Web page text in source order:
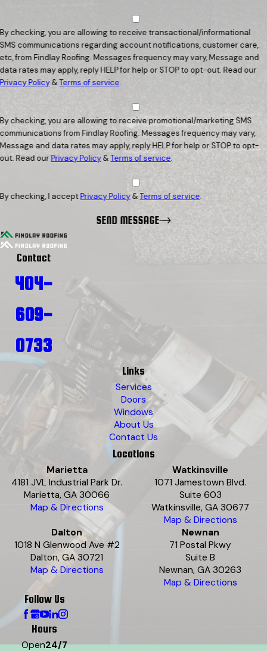
By checking, you are allowing to receive transactional/informational
SMS communications regarding account notifications, customer care,
etc, from Findlay Roofing. Messages frequency may vary, Message and
data rates may apply, reply HELP for help or STOP to opt-out. Read our
Privacy Policy&Terms of service.
By checking, you are allowing to receive promotional/marketing SMS
communications from Findlay Roofing. Messages frequency may vary,
Message and data rates may apply, reply HELP for help or STOP to opt-
out. Read ourPrivacy Policy&Terms of service.
By checking, I acceptPrivacy Policy&Terms of service.
SEND MESSAGE
Contact
404-
609-
0733
Links
Services
Doors
Windows
About Us
Contact Us
Locations
Marietta
4181 JVL Industrial Park Dr.
Marietta, GA 30066
Map & Directions
Watkinsville
1071 Jamestown Blvd.
Suite 603
Watkinsville, GA 30677
Map & Directions
Dalton
1018 N Glenwood Ave #2
Dalton, GA 30721
Map & Directions
Newnan
71 Postal Pkwy
Suite B
Newnan, GA 30263
Map & Directions
Follow Us
Hours
Open24/7